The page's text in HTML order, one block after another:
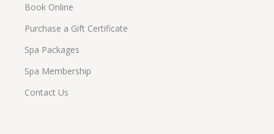
Book Online
Purchase a Gift Certificate
Spa Packages
Spa Membership
Contact Us